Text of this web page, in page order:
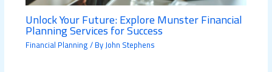
Unlock Your Future: Explore Munster Financial
Planning Services for Success
Financial Planning/ ByJohn Stephens